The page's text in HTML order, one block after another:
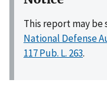
This report may
National Defense
117 Pub. L. 263.